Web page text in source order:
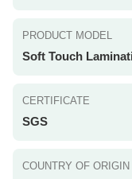
PRODUCT MODEL
Soft Touch
CERTIFICATE
SGS
COUNTRY OF ORIGIN